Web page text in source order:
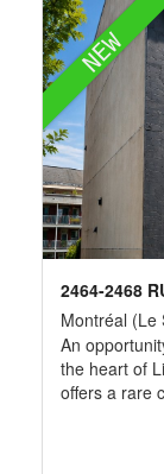
NEW
2464-2468
Montréal (Le
An
the heart of
offers a rare